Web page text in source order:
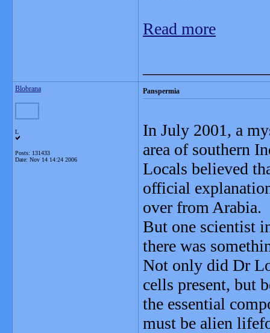
Read more
Blobrana
L
Posts: 131433
Date: Nov 14 14:24 2006
Panspermia
In July 2001, a
area of southern
Locals believed
official
over from Arabia.
But one scientist
there was
Not only did Dr
cells present, but
the essential
must be alien